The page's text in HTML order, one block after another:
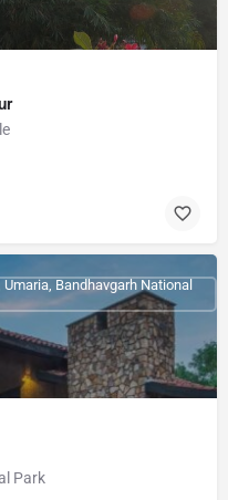
Park
Bandhavgarh National